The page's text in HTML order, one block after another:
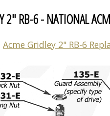
2" RB-6 - NATIONAL
Acme Gridley 2" RB-6